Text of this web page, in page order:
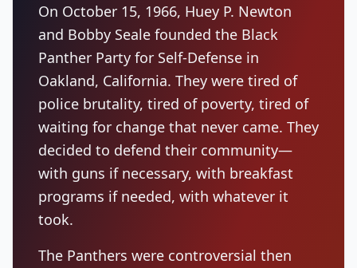
On October 15, 1966, Huey P. Newton
and Bobby Seale founded the Black
Panther Party for Self-Defense in
Oakland, California. They were tired of
police brutality, tired of poverty, tired of
waiting for change that never came. They
decided to defend their community—
with guns if necessary, with breakfast
programs if needed, with whatever it
took.
The Panthers were controversial then